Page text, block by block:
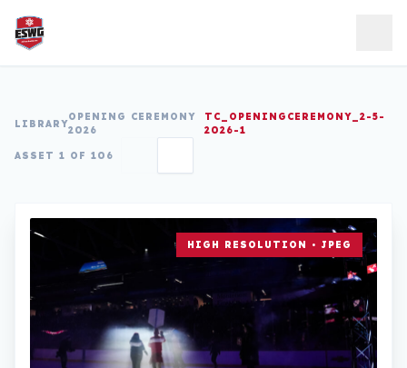
Skip to content
LIBRARY
OPENING CEREMONY
2026
TC_OPENINGCEREMONY_2-5-
2026-1
ASSET 1 OF 106
HIGH RESOLUTION • JPEG